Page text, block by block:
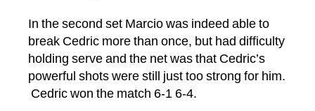
In the second set Marcio was indeed able to
break Cedric more than once, but had difficulty
holding serve and the net was that Cedric’s
powerful shots were still just too strong for him.
Cedric won the match 6-1 6-4.